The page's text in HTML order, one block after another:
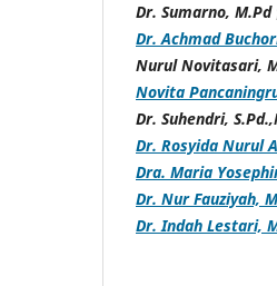
Dr. Sumarno, M.Pd
Dr. Achmad
Nurul Novitasari,
Novita
Dr. Suhendri,
Dr. Rosyida Nurul
Dra. Maria
Dr. Nur Fauziyah,
Dr. Indah Lestari,